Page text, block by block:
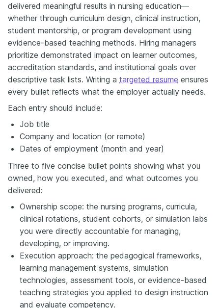
delivered meaningful results in nursing education—
whether through curriculum design, clinical instruction,
student mentorship, or program development using
evidence-based teaching methods. Hiring managers
prioritize demonstrated impact on learner outcomes,
accreditation standards, and institutional goals over
descriptive task lists. Writing a targeted resume ensures
every bullet reflects what the employer actually needs.
Each entry should include:
Job title
Company and location (or remote)
Dates of employment (month and year)
Three to five concise bullet points showing what you
owned, how you executed, and what outcomes you
delivered:
Ownership scope: the nursing programs, curricula,
clinical rotations, student cohorts, or simulation labs
you were directly accountable for managing,
developing, or improving.
Execution approach: the pedagogical frameworks,
learning management systems, simulation
technologies, assessment tools, or evidence-based
teaching strategies you applied to design instruction
and evaluate competency.